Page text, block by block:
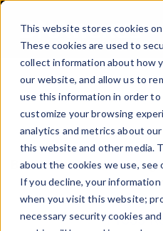
This website stores cookies
These cookies are used to
collect information about how
our website, and allow us to
use this information in order to
customize your browsing
analytics and metrics about
this website and other media.
about the cookies we use, see
If you decline, your information
when you visit this website;
necessary security cookies
Back to Press Release Page
Back to Press Release Page
Press